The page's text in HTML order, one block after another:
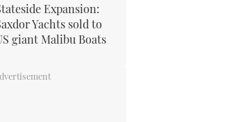
Expansion:
Yachts sold to
giant Malibu Boats